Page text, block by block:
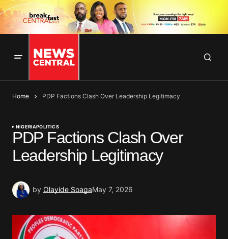
Home PDP Factions Clash Over Leadership Legitimacy
NIGERIAPOLITICS
PDP Factions Clash Over
Leadership Legitimacy
by Olayide SoagaMay 7, 2026